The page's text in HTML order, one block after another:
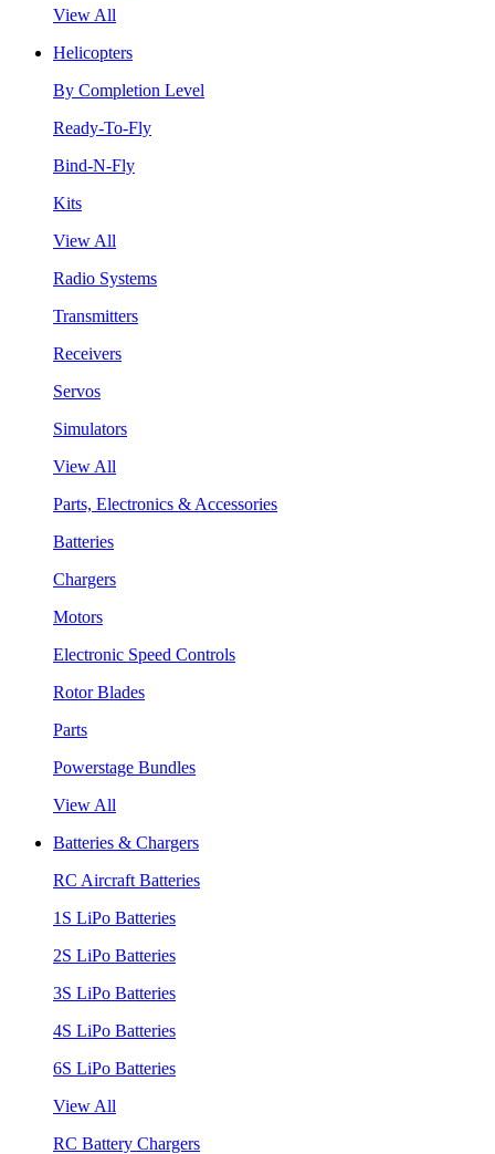
View All
Helicopters
By Completion Level
Ready-To-Fly
Bind-N-Fly
Kits
View All
Radio Systems
Transmitters
Receivers
Servos
Simulators
View All
Parts, Electronics & Accessories
Batteries
Chargers
Motors
Electronic Speed Controls
Rotor Blades
Parts
Powerstage Bundles
View All
Batteries & Chargers
RC Aircraft Batteries
1S LiPo Batteries
2S LiPo Batteries
3S LiPo Batteries
4S LiPo Batteries
6S LiPo Batteries
View All
RC Battery Chargers